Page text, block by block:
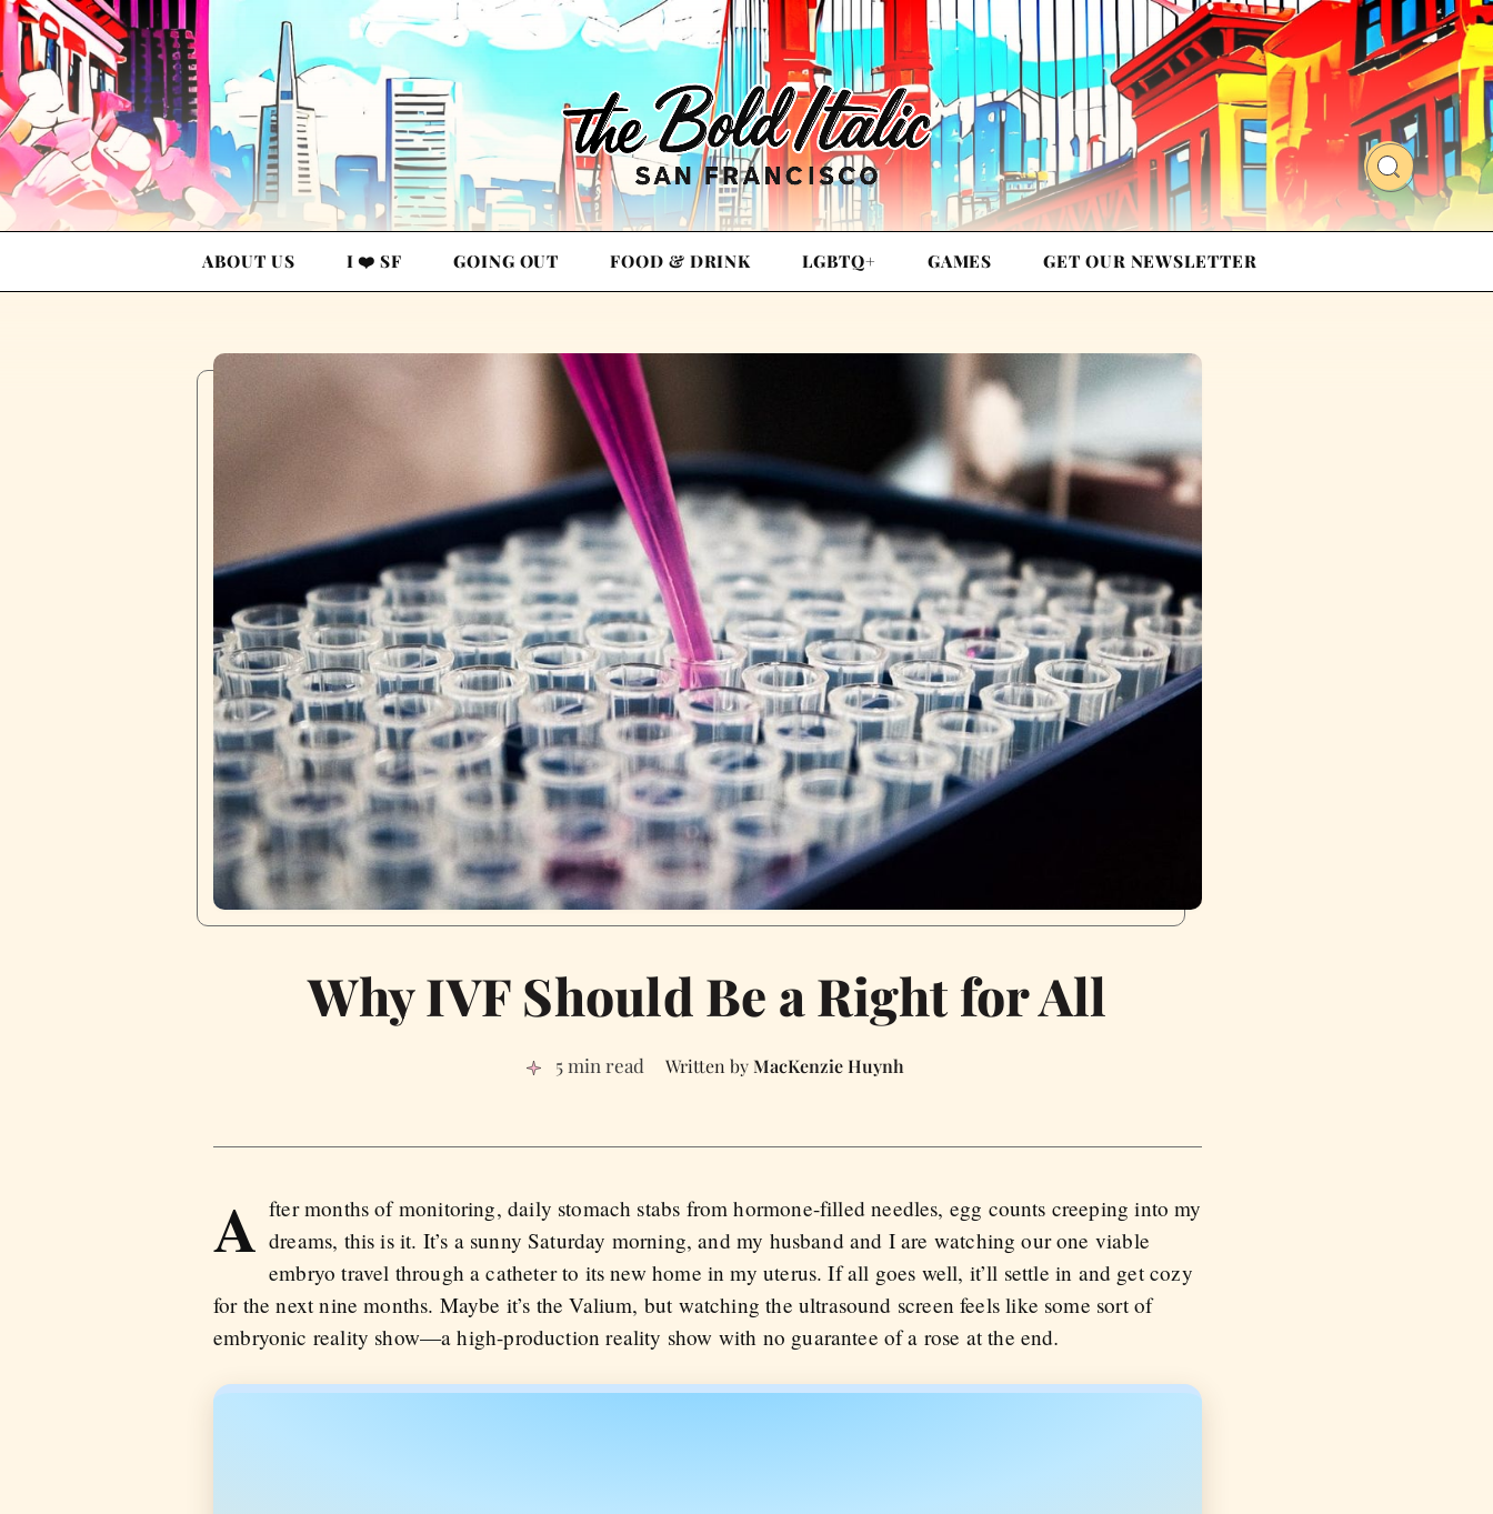
ABOUT US I ❤️ SF GOING OUT FOOD & DRINK LGBTQ+ GAMES GET OUR NEWSLETTER
Why IVF Should Be a Right for All
5 min read MacKenzie Huynh
A fter months of monitoring, daily stomach stabs from hormone-filled needles, egg counts creeping into my
dreams, this is it. It’s a sunny Saturday morning, and my husband and I are watching our one viable
embryo travel through a catheter to its new home in my uterus. If all goes well, it’ll settle in and get cozy
for the next nine months. Maybe it’s the Valium, but watching the ultrasound screen feels like some sort of
embryonic reality show—a high-production reality show with no guarantee of a rose at the end.